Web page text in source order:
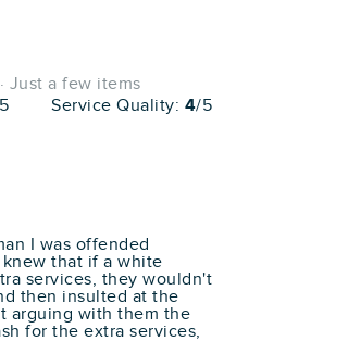
Just a few items
Service Quality: 4/5
I was offended
that if a white
services, they wouldn't
then insulted at the
arguing with them the
for the extra services,